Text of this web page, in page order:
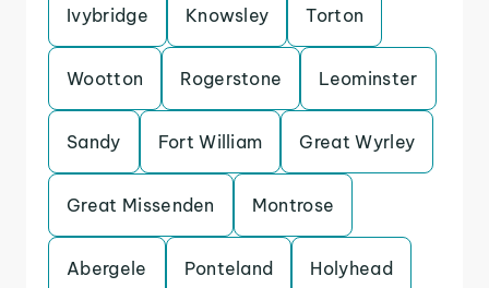
Ivybridge Knowsley Torton
Wootton Rogerstone Leominster
Sandy Fort William Great Wyrley
Great Missenden Montrose
Abergele Ponteland Holyhead